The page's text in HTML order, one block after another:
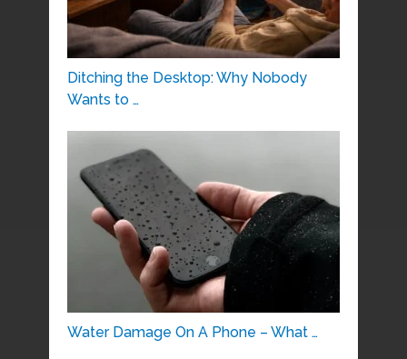
Ditching the Desktop: Why Nobody
Wants to …
Water Damage On A Phone – What …